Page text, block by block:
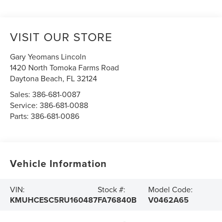
VISIT OUR STORE
Gary Yeomans Lincoln
1420 North Tomoka Farms Road
Daytona Beach, FL32124
Sales:386-681-0087
Service:386-681-0088
Parts:386-681-0086
Vehicle Information
VIN:
KMUHCESC5RU160487
Stock #:
FA76840B
Model Code:
V0462A65